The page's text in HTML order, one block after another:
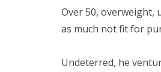
Over 50, overweight,
as much not fit for
Undeterred, he